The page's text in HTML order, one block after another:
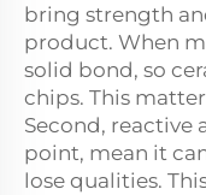
bring strength
product. When
solid bond, so
chips. This
Second, reactive
point, mean it
lose qualities.